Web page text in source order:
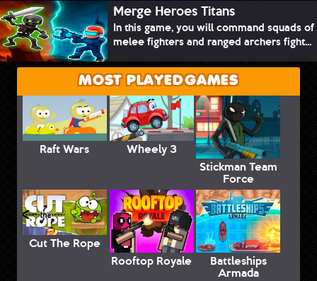
Merge Heroes Titans
In this game, you will command squads of
melee fighters and ranged archers fight...
MOST PLAYED GAMES
Raft Wars
Wheely 3
Stickman Team
Force
Cut The Rope
Rooftop Royale
Battleships
Armada